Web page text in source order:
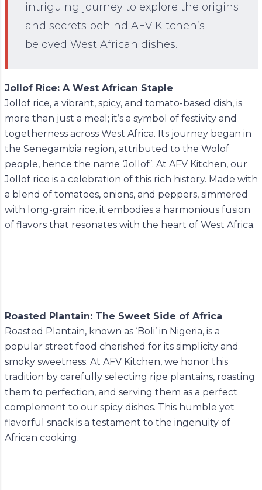
intriguing journey to explore the origins
and secrets behind AFV Kitchen’s
beloved West African dishes.
Jollof Rice: A West African Staple
Jollof rice, a vibrant, spicy, and tomato-based dish, is
more than just a meal; it’s a symbol of festivity and
togetherness across West Africa. Its journey began in
the Senegambia region, attributed to the Wolof
people, hence the name ‘Jollof’. At AFV Kitchen, our
Jollof rice is a celebration of this rich history. Made with
a blend of tomatoes, onions, and peppers, simmered
with long-grain rice, it embodies a harmonious fusion
of flavors that resonates with the heart of West Africa.
Roasted Plantain: The Sweet Side of Africa
Roasted Plantain, known as ‘Boli’ in Nigeria, is a
popular street food cherished for its simplicity and
smoky sweetness. At AFV Kitchen, we honor this
tradition by carefully selecting ripe plantains, roasting
them to perfection, and serving them as a perfect
complement to our spicy dishes. This humble yet
flavorful snack is a testament to the ingenuity of
African cooking.